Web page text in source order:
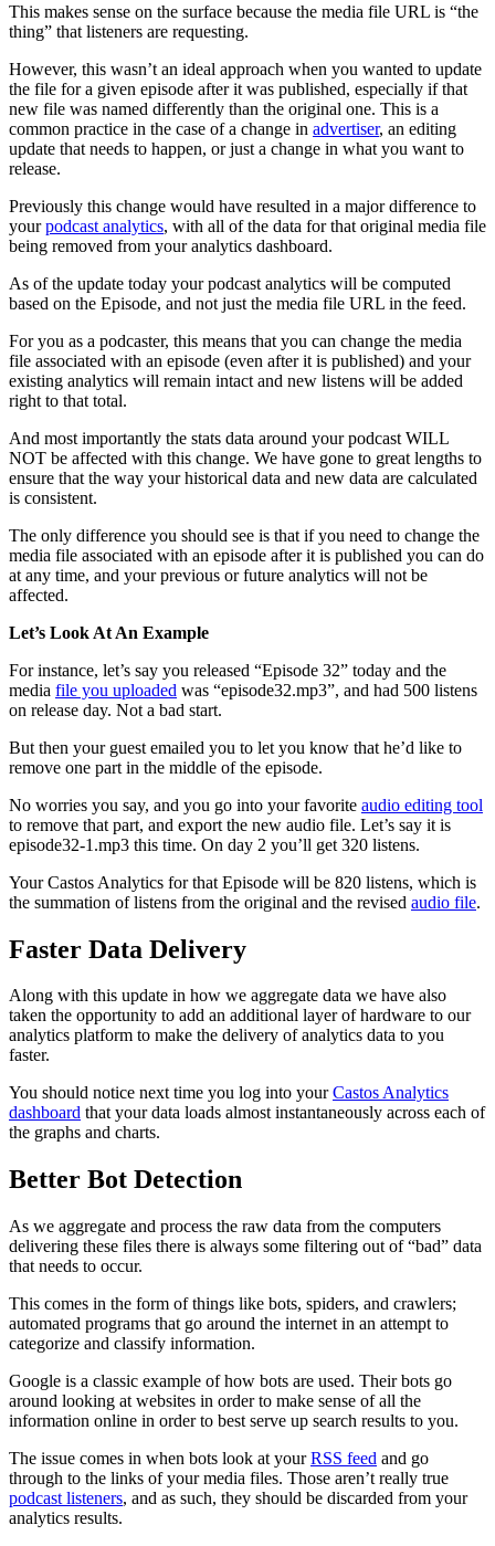
This makes sense on the surface because the media file URL is “the
thing” that listeners are requesting.
However, this wasn’t an ideal approach when you wanted to update
the file for a given episode after it was published, especially if that
new file was named differently than the original one. This is a
common practice in the case of a change in advertiser, an editing
update that needs to happen, or just a change in what you want to
release.
Previously this change would have resulted in a major difference to
yourpodcast analytics, with all of the data for that original media file
being removed from your analytics dashboard.
As of the update today your podcast analytics will be computed
based on the Episode, and not just the media file URL in the feed.
For you as a podcaster, this means that you can change the media
file associated with an episode (even after it is published) and your
existing analytics will remain intact and new listens will be added
right to that total.
And most importantly the stats data around your podcast WILL
NOT be affected with this change. We have gone to great lengths to
ensure that the way your historical data and new data are calculated
is consistent.
The only difference you should see is that if you need to change the
media file associated with an episode after it is published you can do
at any time, and your previous or future analytics will not be
affected.
Let’s Look At An Example
For instance, let’s say you released “Episode 32” today and the
media file you uploaded was “episode32.mp3”, and had 500 listens
on release day. Not a bad start.
But then your guest emailed you to let you know that he’d like to
remove one part in the middle of the episode.
No worries you say, and you go into your favorite audio editing tool
to remove that part, and export the new audio file. Let’s say it is
episode32-1.mp3 this time. On day 2 you’ll get 320 listens.
Your Castos Analytics for that Episode will be 820 listens, which is
the summation of listens from the original and the revised audio file.
Faster Data Delivery
Along with this update in how we aggregate data we have also
taken the opportunity to add an additional layer of hardware to our
analytics platform to make the delivery of analytics data to you
faster.
You should notice next time you log into yourCastos Analytics
dashboard that your data loads almost instantaneously across each of
the graphs and charts.
Better Bot Detection
As we aggregate and process the raw data from the computers
delivering these files there is always some filtering out of “bad” data
that needs to occur.
This comes in the form of things like bots, spiders, and crawlers;
automated programs that go around the internet in an attempt to
categorize and classify information.
Google is a classic example of how bots are used. Their bots go
around looking at websites in order to make sense of all the
information online in order to best serve up search results to you.
The issue comes in when bots look at yourRSS feed and go
through to the links of your media files. Those aren’t really true
podcast listeners, and as such, they should be discarded from your
analytics results.